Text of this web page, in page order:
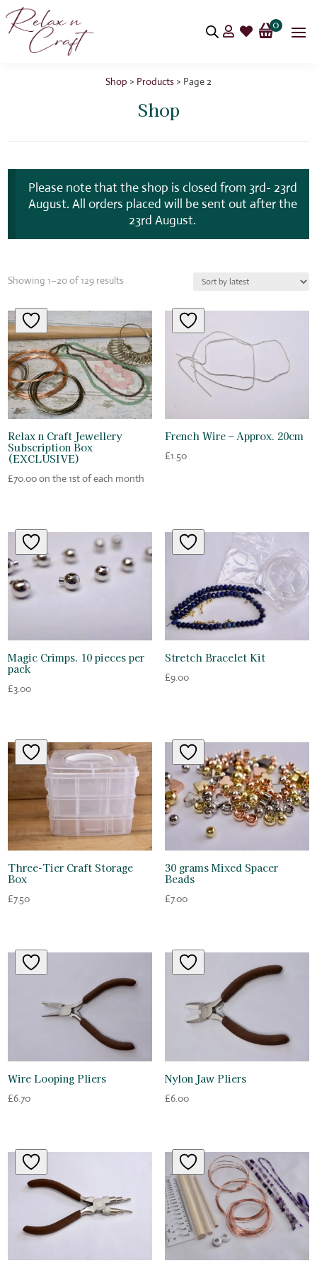
  0
Shop > Products > Page 2
Shop
Please note that the shop is closed from 3rd- 23rd
August. All orders placed will be sent out after the
23rd August.
Showing 1–20 of 129 results
latest
Relax n Craft Jewellery
Subscription Box
(EXCLUSIVE)
£70.00on the 1st of each month
French Wire – Approx. 20cm
£1.50
Magic Crimps. 10 pieces per
pack
£3.00
Stretch Bracelet Kit
£9.00
Three-Tier Craft Storage
Box
£7.50
30 grams Mixed Spacer
Beads
£7.00
Wire Looping Pliers
£6.70
Nylon Jaw Pliers
£6.00